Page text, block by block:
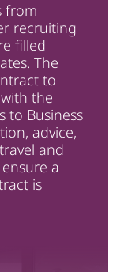
from
recruiting
filled
The
to
the
to Business
advice,
and
a
is